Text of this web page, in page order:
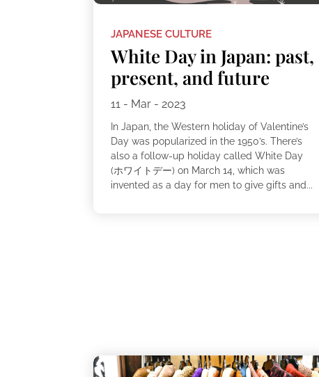
JAPANESE CULTURE
White Day in Japan: past,
present, and future
11 - Mar - 2023
In Japan, the Western holiday of Valentine’s
Day was popularized in the 1950’s. There’s
also a follow-up holiday called White Day
(ホワイトデー) on March 14, which was
invented as a day for men to give gifts and...